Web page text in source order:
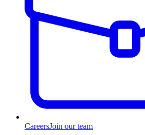
CareersJoin our team